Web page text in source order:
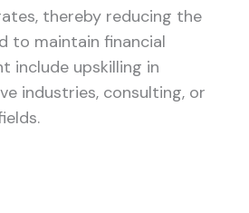
thereby reducing the
to maintain financial
include upskilling in
industries, consulting, or